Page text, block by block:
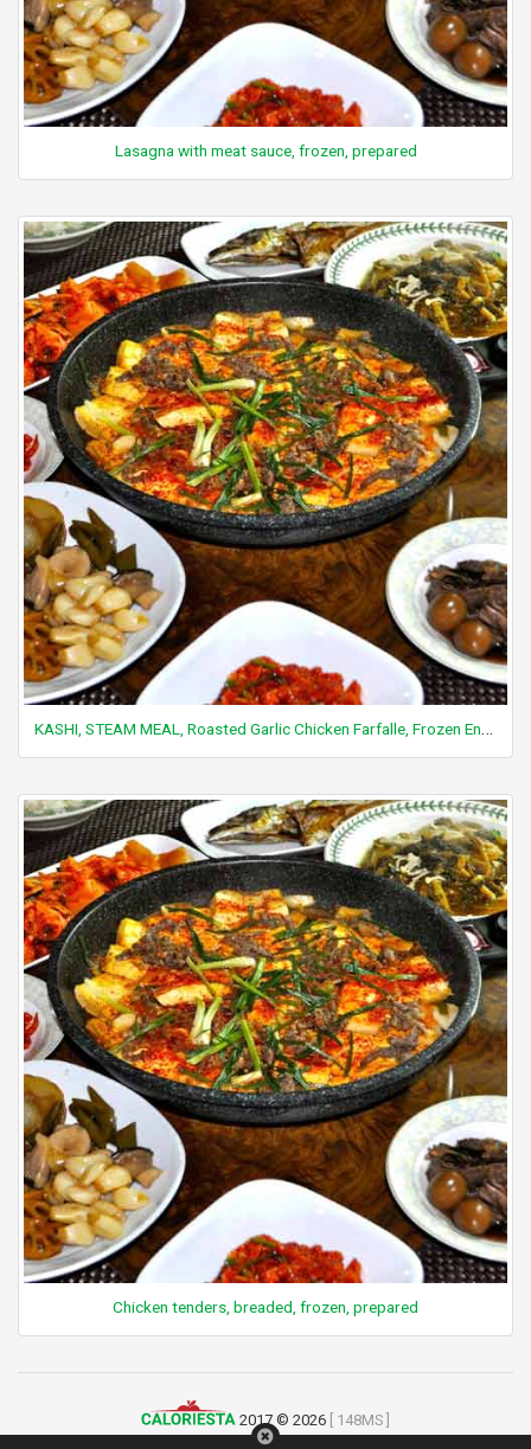
Lasagna with meat sauce, frozen, prepared
KASHI, STEAM MEAL, Roasted Garlic Chicken Farfalle, Frozen Entree
Chicken tenders, breaded, frozen, prepared
2017 © 2026 [ 148MS ]